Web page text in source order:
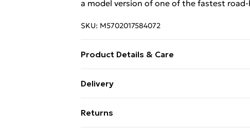
a model version of one of the fastest
SKU: M5702017584072
Product Details & Care
Age: Not Suitable For Children under 36
Delivery
Super Saver Delivery
Returns